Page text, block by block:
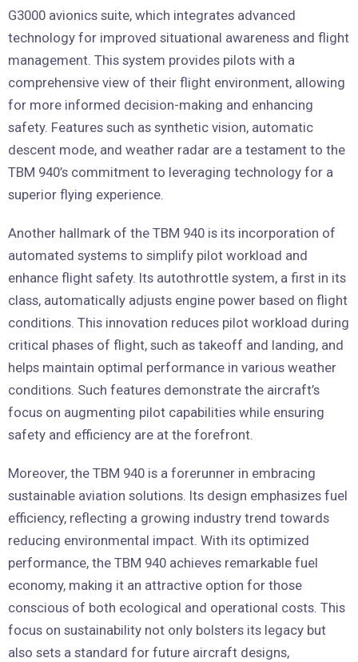
G3000 avionics suite, which integrates advanced
technology for improved situational awareness and flight
management. This system provides pilots with a
comprehensive view of their flight environment, allowing
for more informed decision-making and enhancing
safety. Features such as synthetic vision, automatic
descent mode, and weather radar are a testament to the
TBM 940’s commitment to leveraging technology for a
superior flying experience.
Another hallmark of the TBM 940 is its incorporation of
automated systems to simplify pilot workload and
enhance flight safety. Its autothrottle system, a first in its
class, automatically adjusts engine power based on flight
conditions. This innovation reduces pilot workload during
critical phases of flight, such as takeoff and landing, and
helps maintain optimal performance in various weather
conditions. Such features demonstrate the aircraft’s
focus on augmenting pilot capabilities while ensuring
safety and efficiency are at the forefront.
Moreover, the TBM 940 is a forerunner in embracing
sustainable aviation solutions. Its design emphasizes fuel
efficiency, reflecting a growing industry trend towards
reducing environmental impact. With its optimized
performance, the TBM 940 achieves remarkable fuel
economy, making it an attractive option for those
conscious of both ecological and operational costs. This
focus on sustainability not only bolsters its legacy but
also sets a standard for future aircraft designs,